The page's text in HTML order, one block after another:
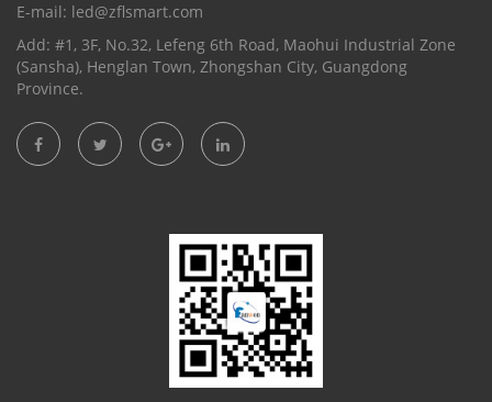
E-mail: led@zflsmart.com
Add: #1, 3F, No.32, Lefeng 6th Road, Maohui Industrial Zone
(Sansha), Henglan Town, Zhongshan City, Guangdong
Province.